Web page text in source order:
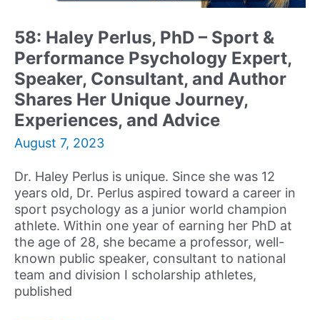
his
Career
and
Discusses
the
Most
Important
Book
he
has
ever
Written
58: Haley Perlus, PhD – Sport &
Performance Psychology Expert,
Speaker, Consultant, and Author
Shares Her Unique Journey,
Experiences, and Advice
August 7, 2023
Dr. Haley Perlus is unique. Since she was 12
years old, Dr. Perlus aspired toward a career in
sport psychology as a junior world champion
athlete. Within one year of earning her PhD at
the age of 28, she became a professor, well-
known public speaker, consultant to national
team and division I scholarship athletes,
published